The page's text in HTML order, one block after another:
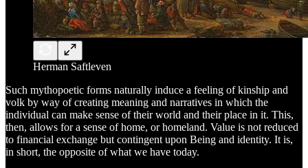
Herman Saftleven
Such mythopoetic forms naturally induce a feeling of kinship and
volk by way of creating meaning and narratives in which the
individual can make sense of their world and their place in it. This,
then, allows for a sense of home, or homeland. Value is not reduced
to financial exchange but contingent upon Being and identity. It is,
in short, the opposite of what we have today.